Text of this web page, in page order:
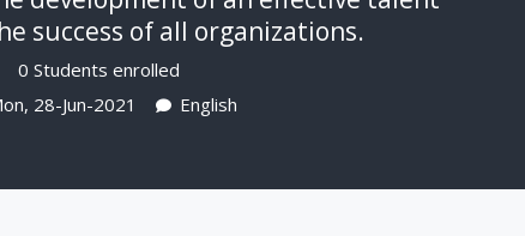
success of all organizations.
0 Students enrolled
28-Jun-2021 English